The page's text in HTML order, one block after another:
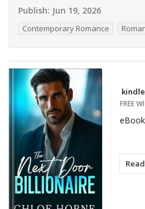
Publish: Jun 19, 2026
Contemporary Romance
kindle
FREE